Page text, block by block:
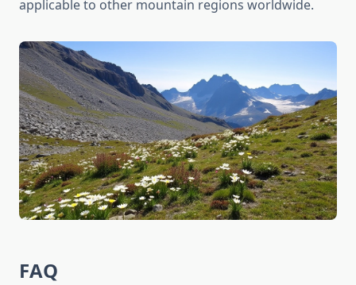
applicable to other mountain regions worldwide.
FAQ